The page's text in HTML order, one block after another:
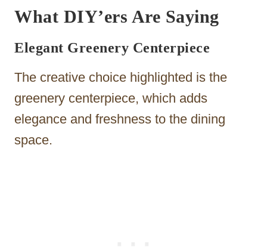
What DIY’ers Are Saying
Elegant Greenery Centerpiece
The creative choice highlighted is the
greenery centerpiece, which adds
elegance and freshness to the dining
space.